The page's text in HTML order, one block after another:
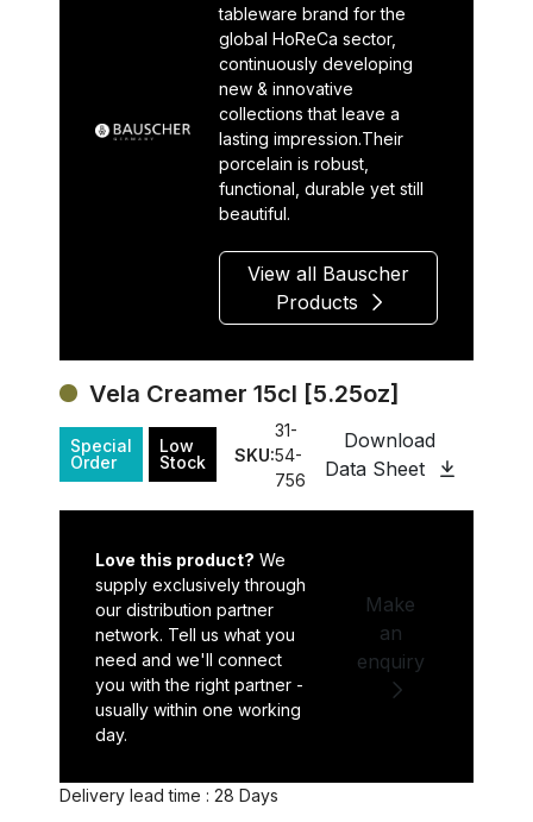
tableware brand for the
global HoReCa sector,
continuously developing
new & innovative
collections that leave a
lasting impression.Their
porcelain is robust,
functional, durable yet still
beautiful.
View all Bauscher
Products
Vela Creamer 15cl [5.25oz]
Special
Order
Low
Stock
SKU:
31-
54-
756
Download
Data Sheet
Love this product? We
supply exclusively through
our distribution partner
network. Tell us what you
need and we'll connect
you with the right partner -
usually within one working
day.
Make
an
enquiry
Delivery lead time : 28 Days